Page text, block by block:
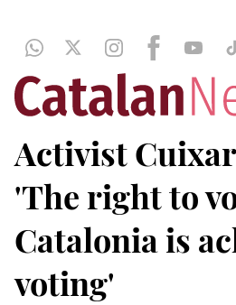
Activist
'The right to
Catalonia is
voting'